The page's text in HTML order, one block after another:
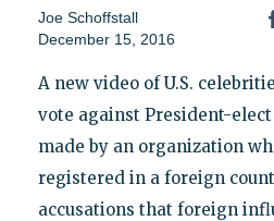
Joe Schoffstall
December 15, 2016
A new video of U.S.
vote against President-
made by an organization
registered in a foreign
accusations that foreign